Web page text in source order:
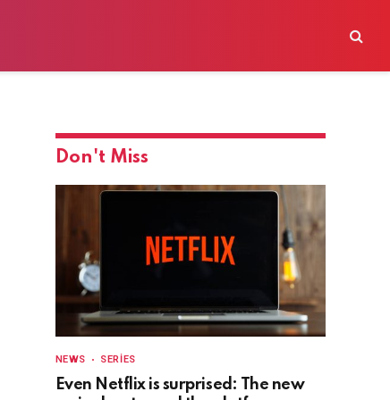
Don't Miss
NEWS SERIES
Even Netflix is surprised: The new